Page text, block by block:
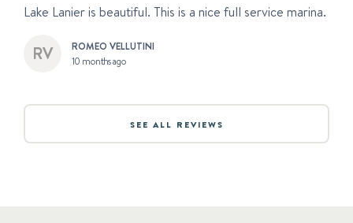
Lake Lanier is beautiful. This is a nice full service marina.
ROMEO VELLUTINI
10 months ago
SEE ALL REVIEWS